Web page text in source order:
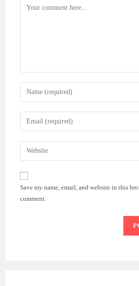
Comment
Enter
your
name
comment
Enter
your
email
address
comment
Enter
your
website
(optional)
Save my name, email, and website in this
comment.